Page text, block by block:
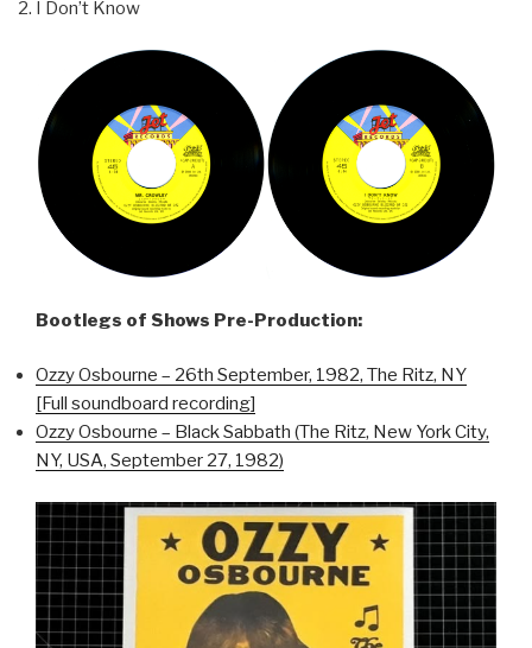
I Don’t Know
Bootlegs of Shows Pre-Production:
Ozzy Osbourne – 26th September, 1982, The Ritz, NY
[Full soundboard recording]
Ozzy Osbourne – Black Sabbath (The Ritz, New York City,
NY, USA, September 27, 1982)